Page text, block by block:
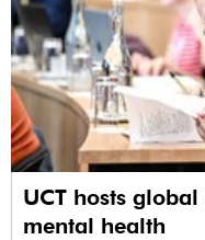
UCT hosts
mental health